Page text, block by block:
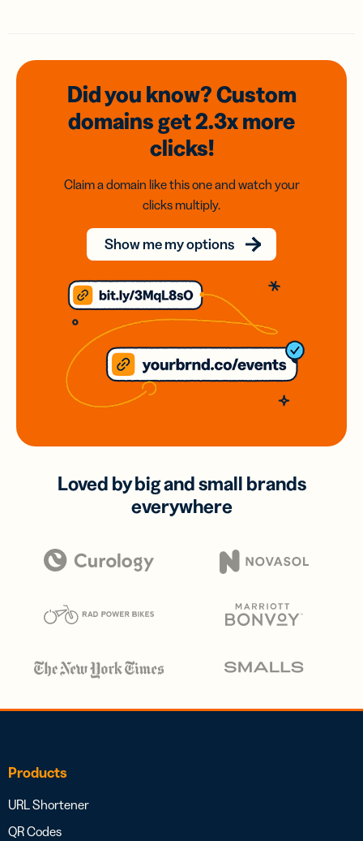
Did you know? Custom
domainsget 2.3xmore
clicks!
Claim a domain like this one and watch your
clicks multiply.
Show me my options
Loved by big and small brands
everywhere
Products
URL Shortener
QR Codes